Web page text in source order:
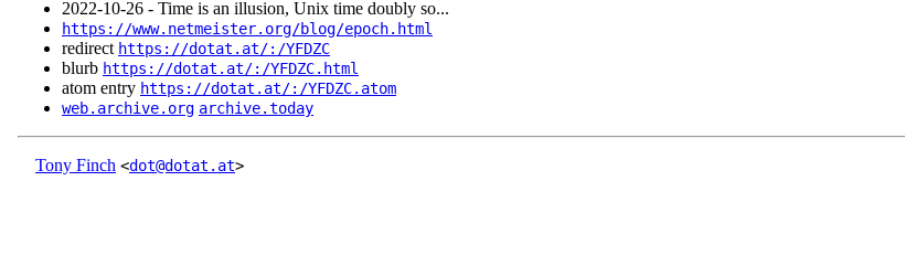
2022‑10‑26 - Time is an illusion, Unix time doubly so...
https://www.netmeister.org/blog/epoch.html
redirect https://dotat.at/:/YFDZC
blurb https://dotat.at/:/YFDZC.html
atom entry https://dotat.at/:/YFDZC.atom
web.archive.org archive.today
Tony Finch <dot@dotat.at>